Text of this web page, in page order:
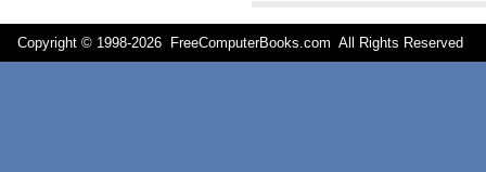
Copyright © 1998-2026 FreeComputerBooks.com All Rights